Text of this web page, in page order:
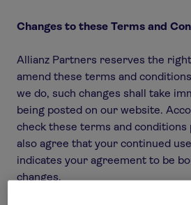
Changes to these Terms and
Allianz Partners reserves the
amend these terms and
we do, such changes shall take
being posted on our website.
check these terms and conditions
also agree that your continued
indicates your agreement to be
changes.